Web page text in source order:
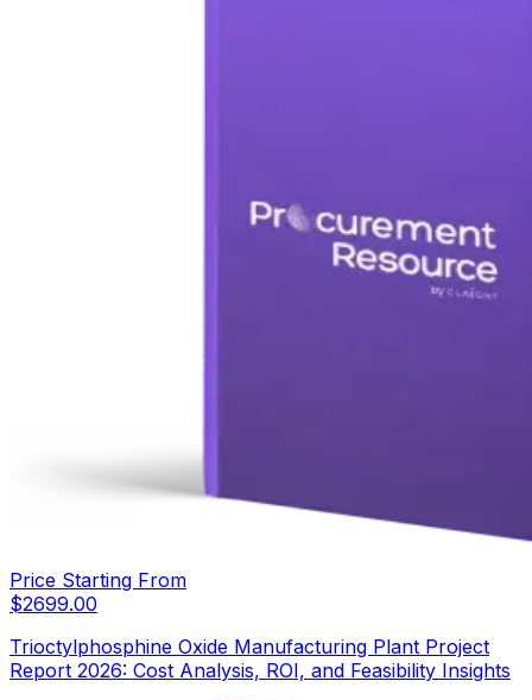
Price Starting From
$2699.00
Trioctylphosphine Oxide Manufacturing Plant Project
Report 2026: Cost Analysis, ROI, and Feasibility Insights